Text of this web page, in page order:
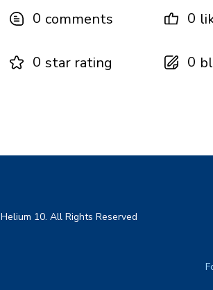
0 comments 0
0 star rating 0
Helium 10. All Rights Reserved